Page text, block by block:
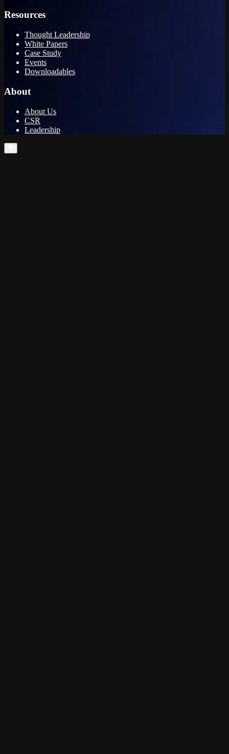
Resources
Thought Leadership
White Papers
Case Study
Events
Downloadables
About
About Us
CSR
Leadership